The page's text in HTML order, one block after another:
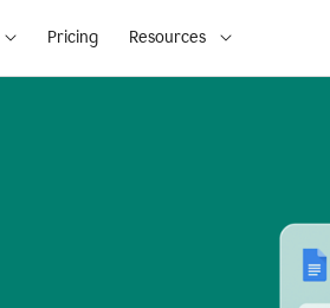
Pricing Resources